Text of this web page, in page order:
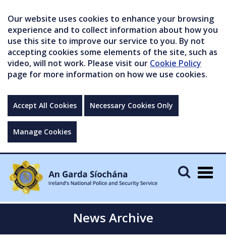
Our website uses cookies to enhance your browsing
experience and to collect information about how you
use this site to improve our service to you. By not
accepting cookies some elements of the site, such as
video, will not work. Please visit our Cookie Policy
page for more information on how we use cookies.
Accept All Cookies Necessary Cookies Only
Manage Cookies
News Archive